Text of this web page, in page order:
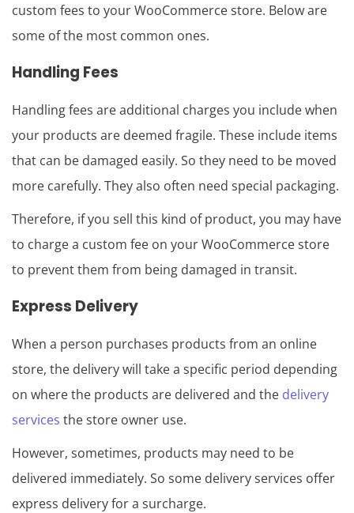
custom fees to your WooCommerce store. Below are
some of the most common ones.
Handling Fees
Handling fees are additional charges you include when
your products are deemed fragile. These include items
that can be damaged easily. So they need to be moved
more carefully. They also often need special packaging.
Therefore, if you sell this kind of product, you may have
to charge a custom fee on your WooCommerce store
to prevent them from being damaged in transit.
Express Delivery
When a person purchases products from an online
store, the delivery will take a specific period depending
on where the products are delivered and the delivery
services the store owner use.
However, sometimes, products may need to be
delivered immediately. So some delivery services offer
express delivery for a surcharge.